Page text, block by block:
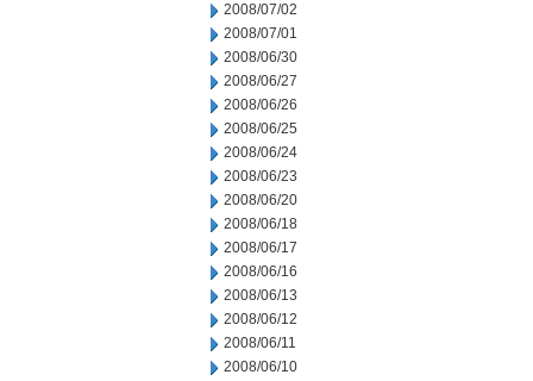
2008/07/02
2008/07/01
2008/06/30
2008/06/27
2008/06/26
2008/06/25
2008/06/24
2008/06/23
2008/06/20
2008/06/18
2008/06/17
2008/06/16
2008/06/13
2008/06/12
2008/06/11
2008/06/10